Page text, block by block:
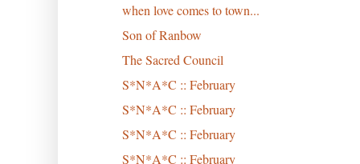
when love comes to town...
Son of Ranbow
The Sacred Council
S*N*A*C :: February
S*N*A*C :: February
S*N*A*C :: February
S*N*A*C :: February